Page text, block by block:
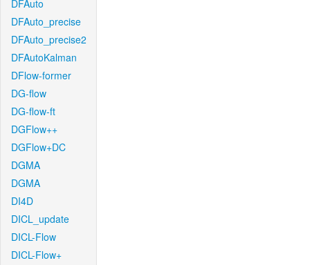
DFAuto
DFAuto_precise
DFAuto_precise2
DFAutoKalman
DFlow-former
DG-flow
DG-flow-ft
DGFlow++
DGFlow+DC
DGMA
DGMA
DI4D
DICL_update
DICL-Flow
DICL-Flow+